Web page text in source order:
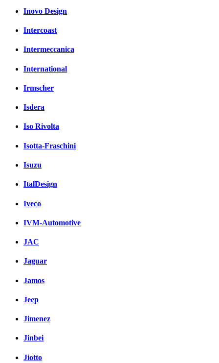
Inovo Design
Intercoast
Intermeccanica
International
Irmscher
Isdera
Iso Rivolta
Isotta-Fraschini
Isuzu
ItalDesign
Iveco
IVM-Automotive
JAC
Jaguar
Jamos
Jeep
Jimenez
Jinbei
Jiotto